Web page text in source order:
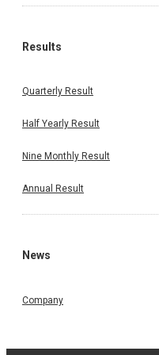
Results
Quarterly Result
Half Yearly Result
Nine Monthly Result
Annual Result
News
Company